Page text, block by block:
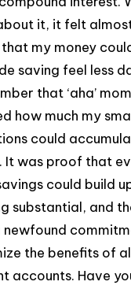
it, it felt
my money
saving feel less
that ‘aha’
how much my
could
It was proof that
could build
substantial, and
newfound
the benefits of
accounts. Have